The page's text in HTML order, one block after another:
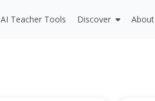
AI Teacher Tools Discover About